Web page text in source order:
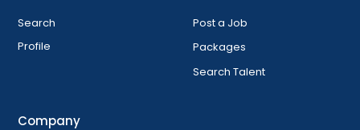
Search
Profile
Post a Job
Packages
Search Talent
Company